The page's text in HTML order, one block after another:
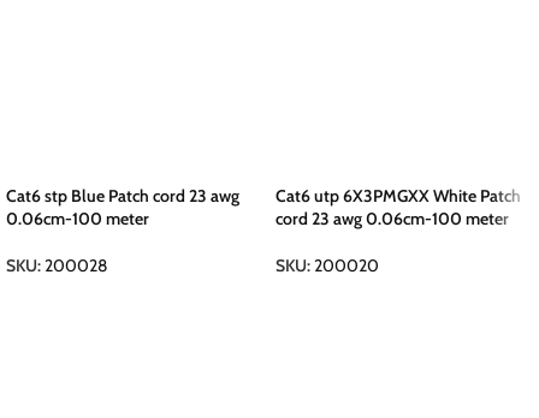
Cat6 stp Blue Patch cord 23 awg
0.06cm-100 meter
SKU:200028
Cat6 utp 6X3PMGXX White Patch
cord 23 awg 0.06cm-100 meter
SKU:200020